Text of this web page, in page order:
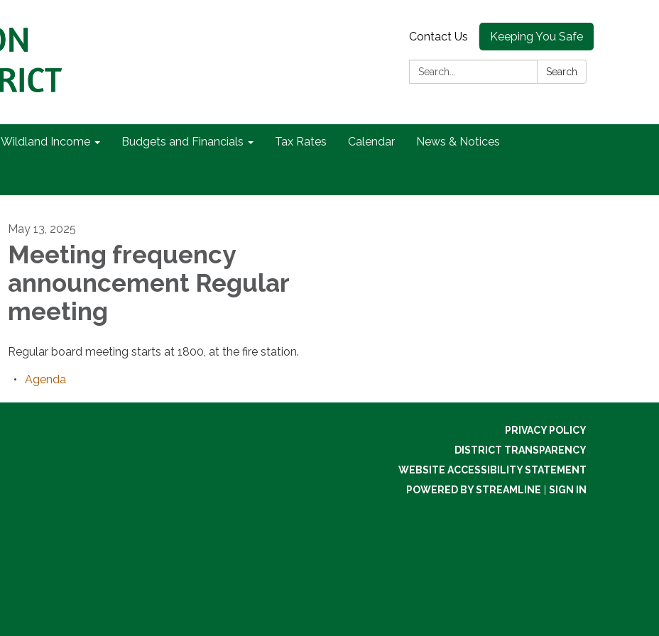
Contact Us Keeping You Safe
Search: Search
Wildland Income Budgets and Financials Tax Rates Calendar News & Notices
May 13, 2025
Meeting frequency
announcement Regular
meeting
Regular board meeting starts at 1800, at the fire station.
Agenda
PRIVACY POLICY
DISTRICT TRANSPARENCY
WEBSITE ACCESSIBILITY STATEMENT
POWERED BY STREAMLINE
SIGN IN